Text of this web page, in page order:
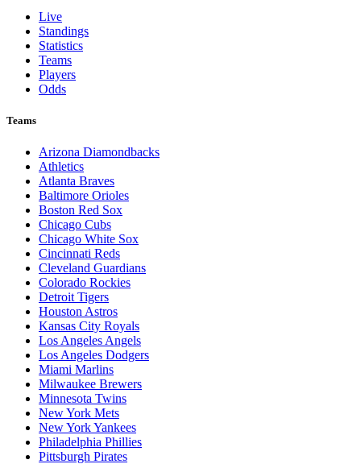
Live
Standings
Statistics
Teams
Players
Odds
Teams
Arizona Diamondbacks
Athletics
Atlanta Braves
Baltimore Orioles
Boston Red Sox
Chicago Cubs
Chicago White Sox
Cincinnati Reds
Cleveland Guardians
Colorado Rockies
Detroit Tigers
Houston Astros
Kansas City Royals
Los Angeles Angels
Los Angeles Dodgers
Miami Marlins
Milwaukee Brewers
Minnesota Twins
New York Mets
New York Yankees
Philadelphia Phillies
Pittsburgh Pirates